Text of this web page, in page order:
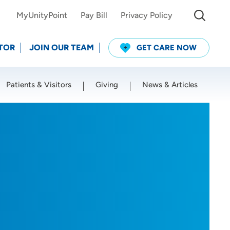
MyUnityPoint Pay Bill Privacy Policy
JOIN OUR TEAM GET CARE NOW
Patients & Visitors Giving News & Articles